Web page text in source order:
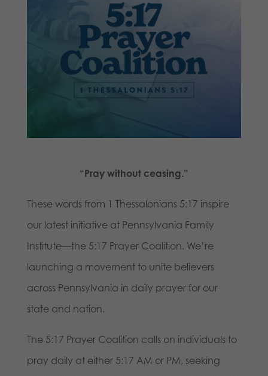
“Pray without ceasing.”
These words from 1 Thessalonians 5:17 inspire
our latest initiative at Pennsylvania Family
Institute—the 5:17 Prayer Coalition. We’re
launching a movement to unite believers
across Pennsylvania in daily prayer for our
state and nation.
The 5:17 Prayer Coalition calls on individuals to
pray daily at either 5:17 AM or PM, seeking